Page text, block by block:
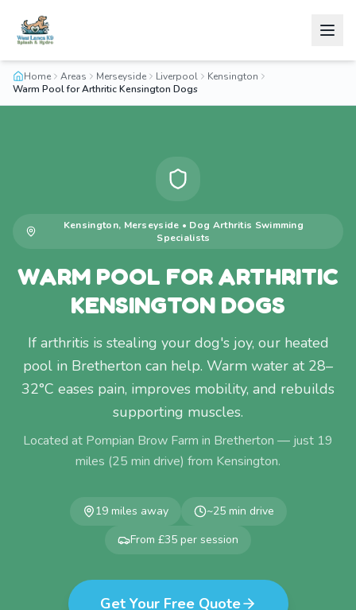
Home Areas Merseyside Liverpool
Kensington
Warm Pool for Arthritic Kensington Dogs
Kensington, Merseyside • Dog Arthritis Swimming
Specialists
WARM POOL FOR ARTHRITIC
KENSINGTON DOGS
If arthritis is stealing your dog's joy, our heated
pool in Bretherton can help. Warm water at 28–
32°C eases pain, improves mobility, and rebuilds
supporting muscles.
Located at Pompian Brow Farm in Bretherton — just 19
miles (25 min drive) from Kensington.
19miles away ~25min drive
From £35 per session
Get Your Free Quote